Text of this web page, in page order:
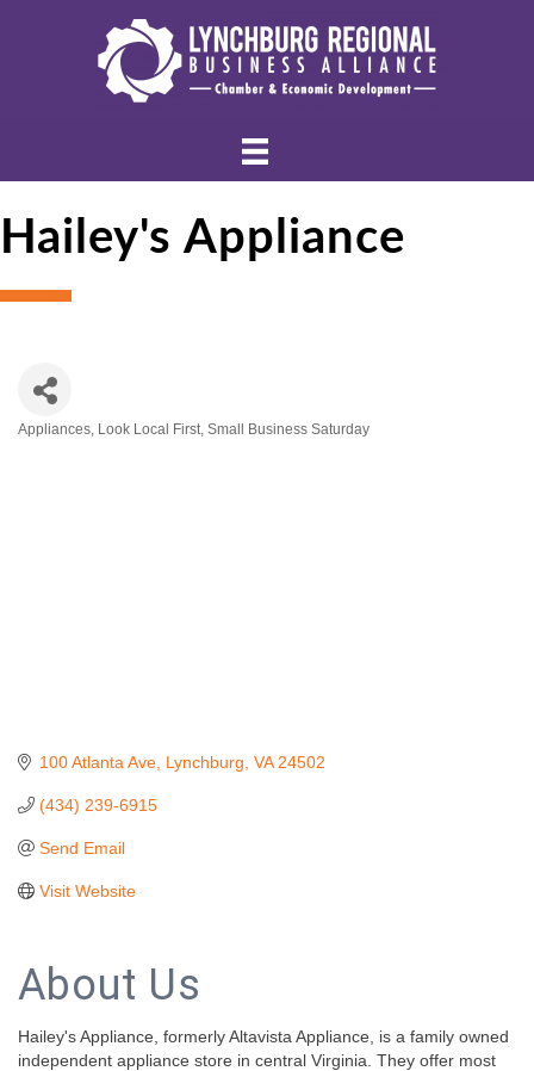
Hailey's Appliance
Appliances Look Local First Small Business Saturday
100 Atlanta Ave Lynchburg VA 24502
(434) 239-6915
Send Email
Visit Website
About Us
Hailey's Appliance, formerly Altavista Appliance, is a family owned
independent appliance store in central Virginia. They offer most